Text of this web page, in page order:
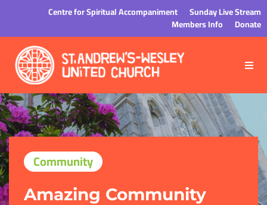
Centre for Spiritual Accompaniment
Sunday Live Stream
Members Info
Donate
Community
Amazing Community